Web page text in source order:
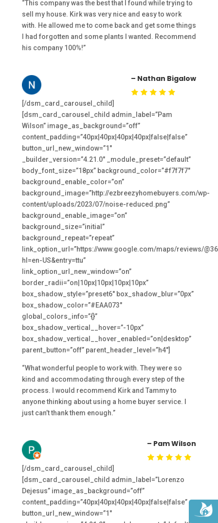
“This company was the best that I found while trying to
sell my house. Kirk was very nice and easy to work
with. He allowed me to come back and get some things
I had forgotten and some plants I wanted. Recommend
his company 100%!”
– Nathan Bigalow
[/dsm_card_carousel_child]
[dsm_card_carousel_child admin_label=”Pam
Wilson” image_as_background=”off”
content_padding=”40px|40px|40px|40px|false|false”
button_url_new_window=”1″
_builder_version=”4.21.0″ _module_preset=”default”
body_font_size=”18px” background_color=”#f7f7f7″
background_enable_color=”on”
background_image=”http://ezbreezyhomebuyers.com/wp-
content/uploads/2023/07/noise-reduced.png”
background_enable_image=”on”
background_size=”initial”
background_repeat=”repeat”
link_option_url=”https://www.google.com/maps/reviews/
hl=en-US&entry=ttu”
link_option_url_new_window=”on”
border_radii=”on|10px|10px|10px|10px”
box_shadow_style=”preset6″ box_shadow_blur=”0px”
box_shadow_color=”#EAA073″
global_colors_info=”{}”
box_shadow_vertical__hover=”-10px”
box_shadow_vertical__hover_enabled=”on|desktop”
parent_button=”off” parent_header_level=”h4″]
“What wonderful people to work with. They were so
kind and accommodating through every step of the
process. I would recommend Kirk and Tammy to
anyone thinking about using a home buyer service. I
just can’t thank them enough.”
– Pam Wilson
[/dsm_card_carousel_child]
[dsm_card_carousel_child admin_label=”Lorenzo
Dejesus” image_as_background=”off”
content_padding=”40px|40px|40px|40px|false|false”
button_url_new_window=”1″